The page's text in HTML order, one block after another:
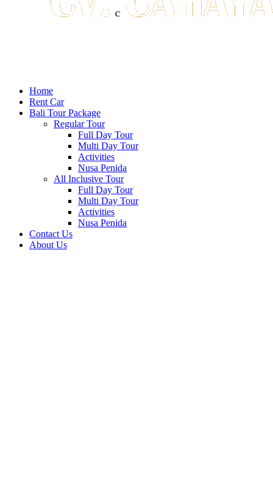
Home
Rent Car
Bali Tour Package
Regular Tour
Full Day Tour
Multi Day Tour
Activities
Nusa Penida
All Inclusive Tour
Full Day Tour
Multi Day Tour
Activities
Nusa Penida
Contact Us
About Us